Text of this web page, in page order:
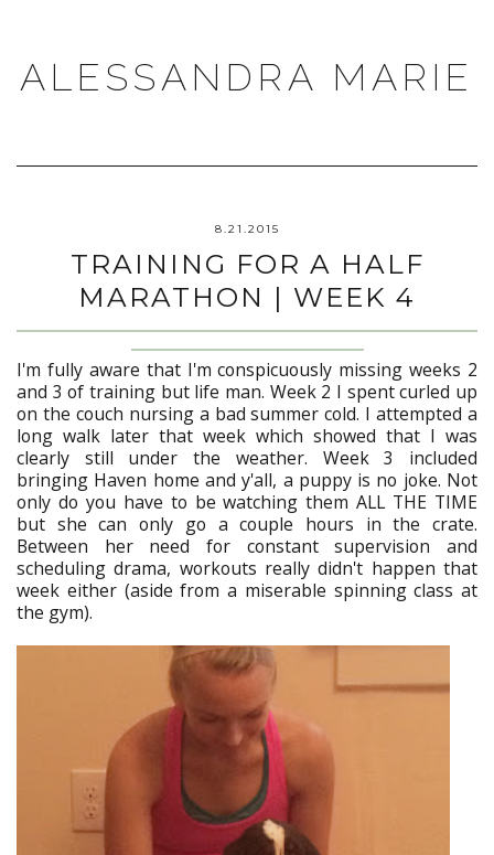
ALESSANDRA MARIE
8.21.2015
TRAINING FOR A HALF
MARATHON | WEEK 4
I'm fully aware that I'm conspicuously missing weeks 2
and 3 of training but life man. Week 2 I spent curled up
on the couch nursing a bad summer cold. I attempted a
long walk later that week which showed that I was
clearly still under the weather. Week 3 included
bringing Haven home and y'all, a puppy is no joke. Not
only do you have to be watching them ALL THE TIME
but she can only go a couple hours in the crate.
Between her need for constant supervision and
scheduling drama, workouts really didn't happen that
week either (aside from a miserable spinning class at
the gym).